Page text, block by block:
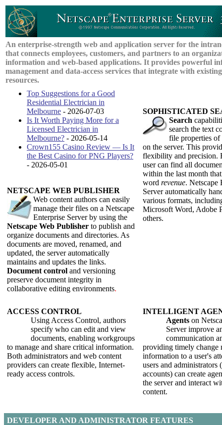
An enterprise-strength web and application server for the
that connects employees, customers, and partners to an
information and web-based applications. It provides powerful
management and data-access services that integrate with
resources.
Top Suggestions for a Good
Residential Electrician in
Melbourne - 2026-07-03
Is It Worth Paying More for a
Licensed Electrician in
Melbourne? - 2026-05-14
Crown155 Casino Review — Is It
the Best Casino for PNG Players?
- 2026-05-01
NETSCAPE WEB PUBLISHER
Web content authors can easily
manage their files on a Netscape
Enterprise Server by using the
Netscape Web Publisher to publish and
organize documents and directories. As
documents are moved, renamed, and
updated, the server automatically
maintains and updates the links.
Document control and versioning
preserve document integrity in
collaborative editing environments.
SOPHISTICATED S
Search
search the text
file properties of
on the server. This
flexibility and precision.
user can find all
within the last month
word revenue. Netscape
Server automatically
various formats,
Microsoft Word, Adobe
others.
ACCESS CONTROL
Using Access Control, authors
specify who can edit and view
documents, enabling workgroups
to manage and share critical information.
Both administrators and web content
providers can create flexible, Internet-
ready access controls.
INTELLIGENT A
Agents on
Server improve
communication
providing timely change
information to a user's
users and administrators
accounts) can create
the server and interact
content.
DEVELOPER AND ADMINISTRATOR FEATURES